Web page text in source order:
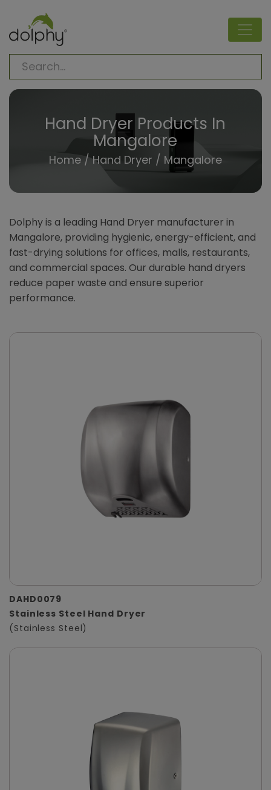
Hand Dryer Products In
Mangalore
Home/Hand Dryer / Mangalore
Dolphy is a leading Hand Dryer manufacturer in
Mangalore, providing hygienic, energy-efficient, and
fast-drying solutions for offices, malls, restaurants,
and commercial spaces. Our durable hand dryers
reduce paper waste and ensure superior
performance.
DAHD0079
Stainless Steel Hand Dryer
(Stainless Steel)